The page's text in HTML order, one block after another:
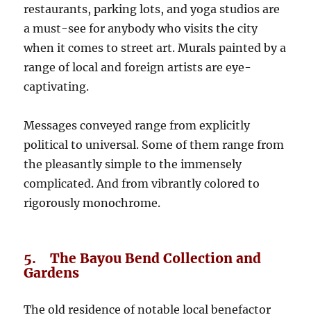
restaurants, parking lots, and yoga studios are
a must-see for anybody who visits the city
when it comes to street art. Murals painted by a
range of local and foreign artists are eye-
captivating.
Messages conveyed range from explicitly
political to universal. Some of them range from
the pleasantly simple to the immensely
complicated. And from vibrantly colored to
rigorously monochrome.
5. The Bayou Bend Collection and
Gardens
The old residence of notable local benefactor